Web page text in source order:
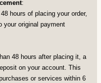
:
hours of placing your order,
your original payment
48 hours after placing it, a
on your account. This
or services within 6